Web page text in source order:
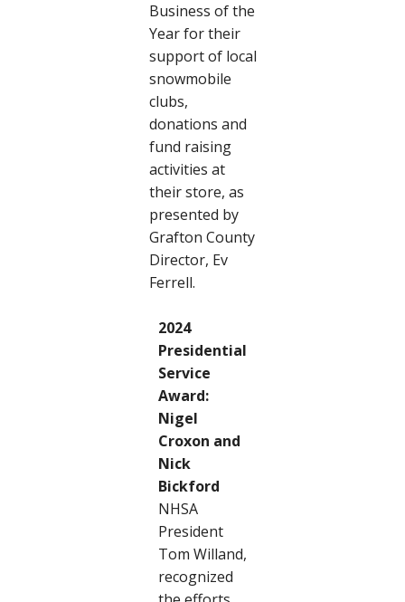
Business of the
Year for their
support of local
snowmobile
clubs,
donations and
fund raising
activities at
their store, as
presented by
Grafton County
Director, Ev
Ferrell.
2024
Presidential
Service
Award:
Nigel
Croxon and
Nick
Bickford
NHSA
President
Tom Willand,
recognized